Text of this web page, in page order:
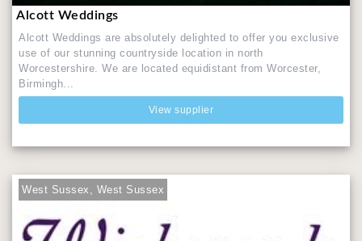
Alcott Weddings
Alcott Weddings are absolutely delighted to offer you exclusive
use of our stunning countryside location in north
Worcestershire. We are located equidistant from Worcester,
Birmingh...
View supplier
West Sussex, West Sussex